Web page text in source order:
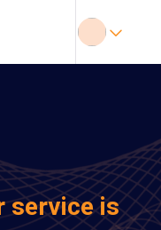
service is